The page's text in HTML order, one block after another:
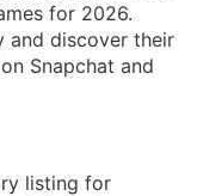
for 2026.
and discover their
Snapchat and
listing for